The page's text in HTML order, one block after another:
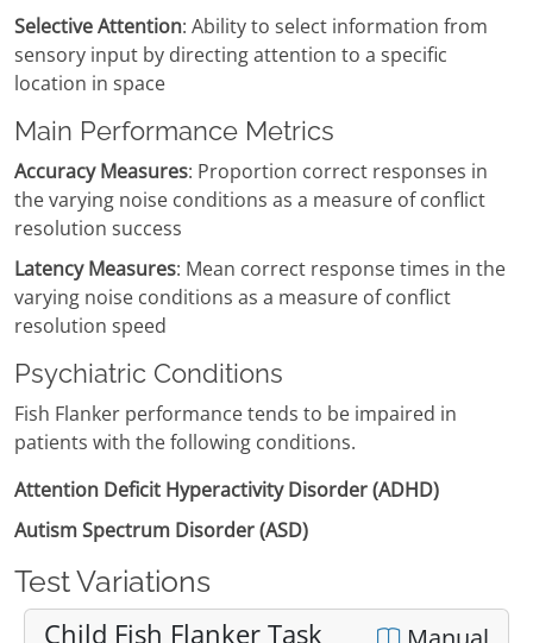
Selective Attention: Ability to select information from
sensory input by directing attention to a specific
location in space
Main Performance Metrics
Accuracy Measures: Proportion correct responses in
the varying noise conditions as a measure of conflict
resolution success
Latency Measures: Mean correct response times in the
varying noise conditions as a measure of conflict
resolution speed
Psychiatric Conditions
Fish Flanker performance tends to be impaired in
patients with the following conditions.
Attention Deficit Hyperactivity Disorder (ADHD)
Autism Spectrum Disorder (ASD)
Test Variations
Child Fish Flanker Task